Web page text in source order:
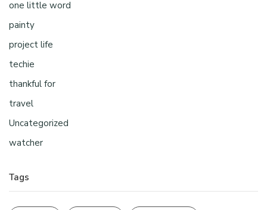
one little word
painty
project life
techie
thankful for
travel
Uncategorized
watcher
Tags